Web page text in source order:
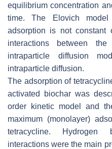
equilibrium concentration
time. The Elovich
adsorption is not
interactions between
intraparticle diffusion
intraparticle diffusion.
The adsorption of
activated biochar was
order kinetic model and
maximum (monolayer)
tetracycline. Hydrogen
interactions were the main